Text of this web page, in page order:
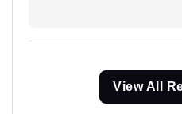
View All